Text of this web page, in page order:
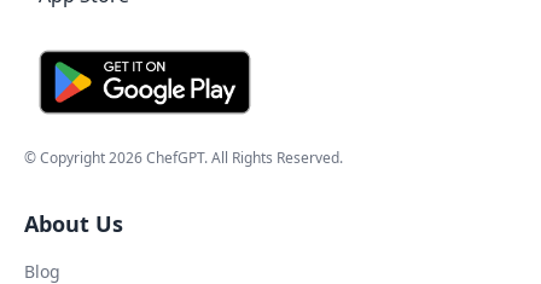
© Copyright2026ChefGPT. All Rights Reserved.
About Us
Blog